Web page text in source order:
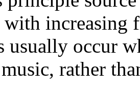
increasing
usually occur
rather